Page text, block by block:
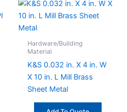
Hardware/Building
Material
K&S 0.032 in. X 4 in. W
X 10 in. L Mill Brass
Sheet Metal